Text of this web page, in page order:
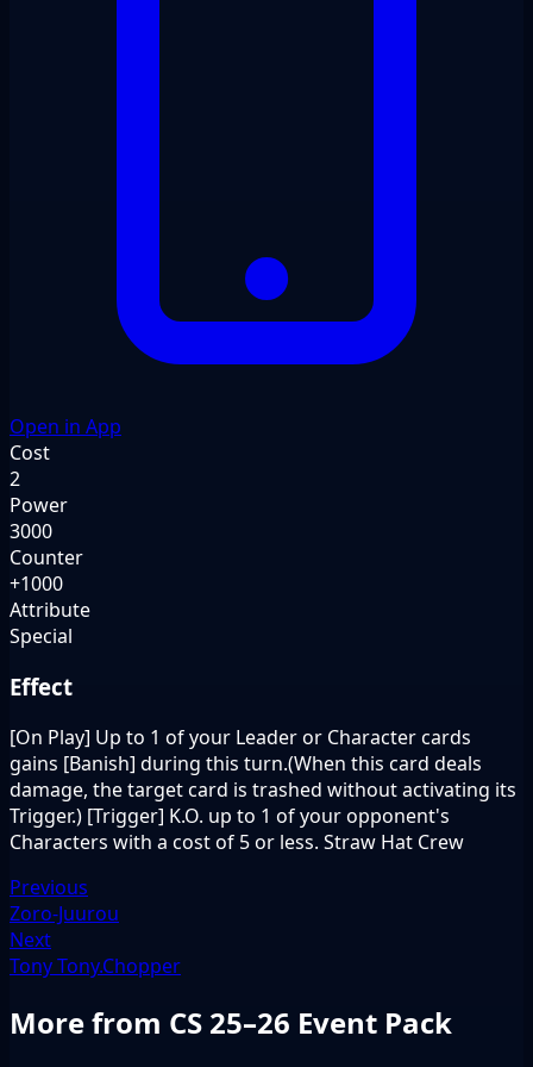
Open in App
Cost
2
Power
3000
Counter
+1000
Attribute
Special
Effect
[On Play] Up to 1 of your Leader or Character cards
gains [Banish] during this turn.(When this card deals
damage, the target card is trashed without activating its
Trigger.) [Trigger] K.O. up to 1 of your opponent's
Characters with a cost of 5 or less. Straw Hat Crew
Previous
Zoro-Juurou
Next
Tony Tony.Chopper
More from CS 25–26 Event Pack